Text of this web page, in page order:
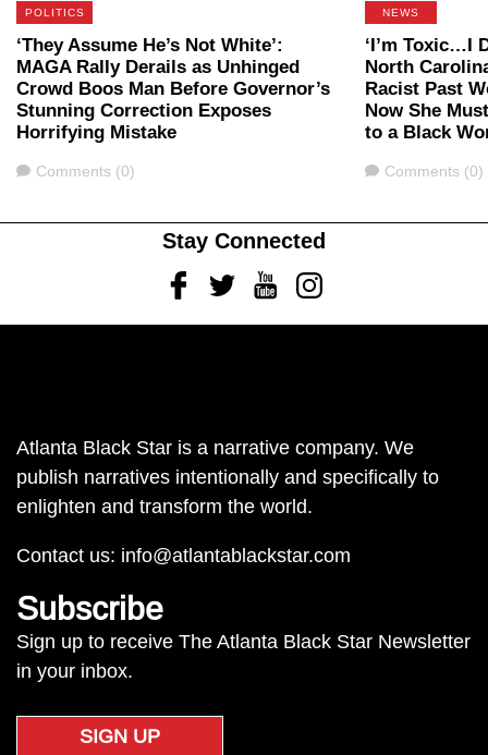
POLITICS
‘They Assume He’s Not White’:
MAGA Rally Derails as Unhinged
Crowd Boos Man Before Governor’s
Stunning Correction Exposes
Horrifying Mistake
Comments
Comments (0)
NEWS
‘I’m Toxic…I
North
Racist Past
Now She
to a Black
Comments
Comments (0)
Stay Connected
FacebookTwitterYoutubeInstagram
Atlanta Black Star is a narrative company. We
publish narratives intentionally and specifically to
enlighten and transform the world.
Contact us: info@atlantablackstar.com
Subscribe
Sign up to receive The Atlanta Black Star Newsletter
in your inbox.
SIGN UP